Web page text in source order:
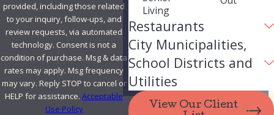
provided, including those related
to your inquiry, follow-ups, and
review requests, via automated
technology. Consent is not a
condition of purchase. Msg & data
rates may apply. Msg frequency
may vary. Reply STOP to cancel or
HELP for assistance.Acceptable
Use Policy
Living
Restaurants
City Municipalities,
School Districts and
Utilities
View Our Client